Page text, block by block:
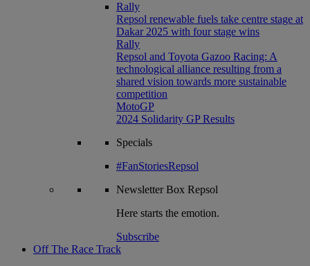
Rally
Repsol renewable fuels take centre stage at
Dakar 2025 with four stage wins
Rally
Repsol and Toyota Gazoo Racing: A
technological alliance resulting from a
shared vision towards more sustainable
competition
MotoGP
2024 Solidarity GP Results
Specials
#FanStoriesRepsol
NewsletterBox Repsol
Here starts the emotion.
Subscribe
Off The Race Track